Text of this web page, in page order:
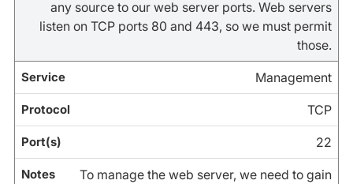
any source to our web server ports. Web servers
listen on TCP ports 80 and 443, so we must permit
those.
Management
TCP
22
To manage the web server, we need to gain